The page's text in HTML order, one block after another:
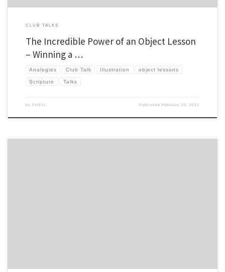
CLUB TALKS
The Incredible Power of an Object Lesson
– Winning a …
Analogies Club Talk Illustration object lessons
Scripture Talks
by PHSYL PublishedFebruary 20, 2012